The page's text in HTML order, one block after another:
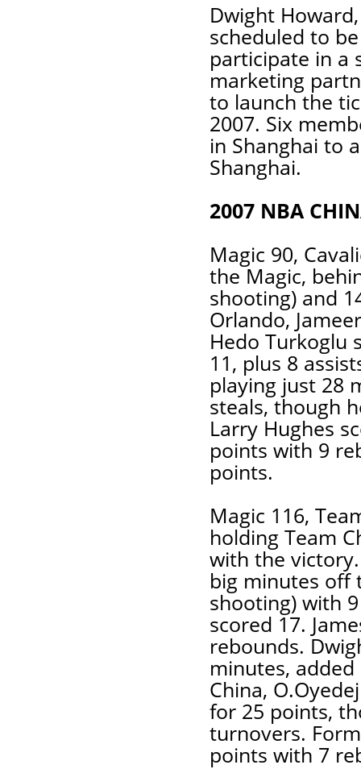
Dwight
scheduled to
participate in a
marketing
to launch the
2007. Six
in Shanghai to
Shanghai.
2007 NBA
Magic 90,
the Magic,
shooting) and
Orlando,
Hedo Turkoglu
11, plus 8
playing just 28
steals, though
Larry Hughes
points with 9
points.
Magic 116,
holding Team
with the
big minutes off
shooting) with
scored 17.
rebounds.
minutes,
China,
for 25 points,
turnovers.
points with 7